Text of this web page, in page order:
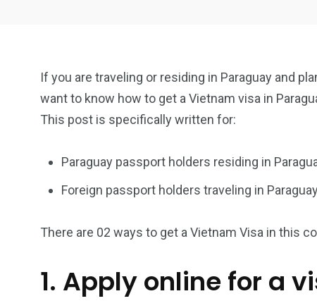
If you are traveling or residing in Paraguay and
want to know how to get a Vietnam visa in
This post is specifically written for:
Paraguay passport holders residing in
Foreign passport holders traveling in
There are 02 ways to get a Vietnam Visa in this
1. Apply online for a
26 200